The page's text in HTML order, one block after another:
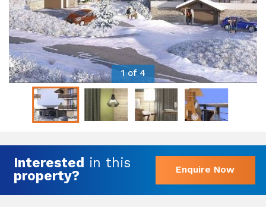
1 of 4
Interested in this
property?
Enquire Now